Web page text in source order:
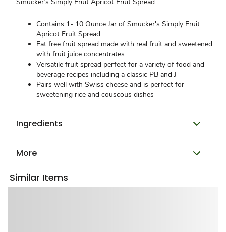
Contains 1- 10 Ounce Jar of Smucker's Simply Fruit
Apricot Fruit Spread
Fat free fruit spread made with real fruit and sweetened
with fruit juice concentrates
Versatile fruit spread perfect for a variety of food and
beverage recipes including a classic PB and J
Pairs well with Swiss cheese and is perfect for
sweetening rice and couscous dishes
Ingredients
More
Similar Items